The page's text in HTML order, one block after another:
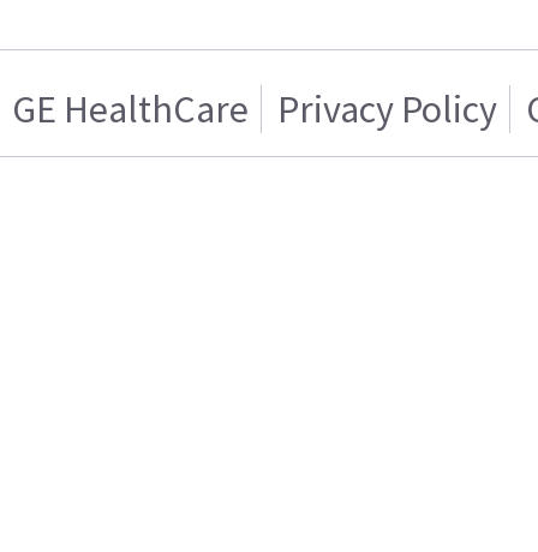
GE HealthCare Privacy Policy